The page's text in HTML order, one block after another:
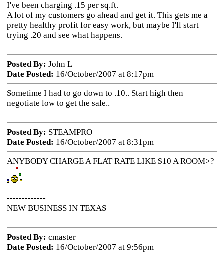
I've been charging .15 per sq.ft.
A lot of my customers go ahead and get it. This gets me a
pretty healthy profit for easy work, but maybe I'll start
trying .20 and see what happens.
Posted By: John L
Date Posted: 16/October/2007 at 8:17pm
Sometime I had to go down to .10.. Start high then
negotiate low to get the sale..
Posted By: STEAMPRO
Date Posted: 16/October/2007 at 8:31pm
ANYBODY CHARGE A FLAT RATE LIKE $10 A ROOM>?
-------------
NEW BUSINESS IN TEXAS
Posted By: cmaster
Date Posted: 16/October/2007 at 9:56pm